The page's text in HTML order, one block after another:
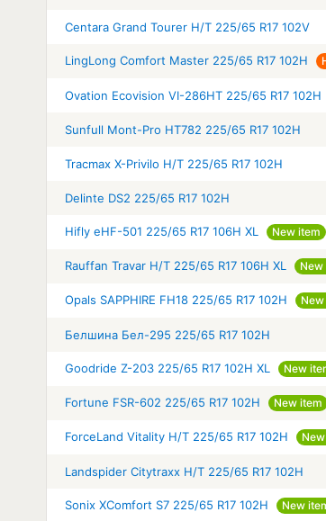
Centara Grand Tourer H/T 225/65 R17 102V
LingLong Comfort Master 225/65 R17 102H
Ovation Ecovision VI-286HT 225/65 R17 102H
Sunfull Mont-Pro HT782 225/65 R17 102H
Tracmax X-Privilo H/T 225/65 R17 102H
Delinte DS2 225/65 R17 102H
Hifly eHF-501 225/65 R17 106H XL New item
Rauffan Travar H/T 225/65 R17 106H XL New
Opals SAPPHIRE FH18 225/65 R17 102H
Белшина Бел-295 225/65 R17 102H
Goodride Z-203 225/65 R17 102H XL New
Fortune FSR-602 225/65 R17 102H New item
ForceLand Vitality H/T 225/65 R17 102H
Landspider Citytraxx H/T 225/65 R17 102H
Sonix XComfort S7 225/65 R17 102H New